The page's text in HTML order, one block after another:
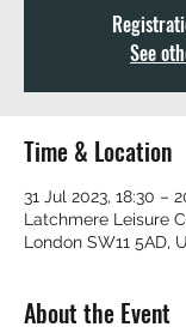
See
Time & Location
31 Jul 2023, 18:30 –
Latchmere Leisure
London SW11 5AD,
About the Event